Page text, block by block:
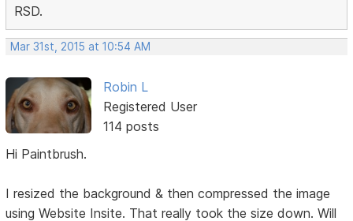
RSD.
Mar 31st, 2015 at 10:54 AM
Robin L
Registered User
114 posts
Hi Paintbrush.
I resized the background & then compressed the image
using Website Insite. That really took the size down. Will